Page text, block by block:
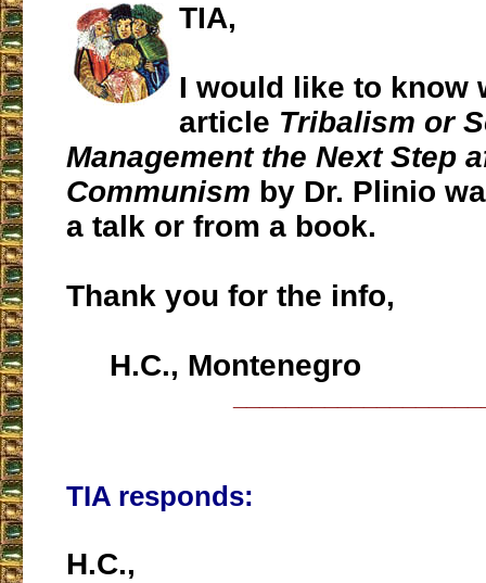
TIA,
I would like to know
article Tribalism or
Management the Next Step
Communism by Dr. Plinio
a talk or from a book.
Thank you for the info,
H.C., Montenegro
TIA responds:
H.C.,